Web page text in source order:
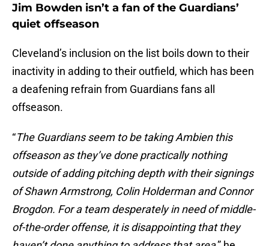
Jim Bowden isn’t a fan of the Guardians’
quiet offseason
Cleveland’s inclusion on the list boils down to their
inactivity in adding to their outfield, which has been
a deafening refrain from Guardians fans all
offseason.
“The Guardians seem to be taking Ambien this
offseason as they’ve done practically nothing
outside of adding pitching depth with their signings
of Shawn Armstrong, Colin Holderman and Connor
Brogdon. For a team desperately in need of middle-
of-the-order offense, it is disappointing that they